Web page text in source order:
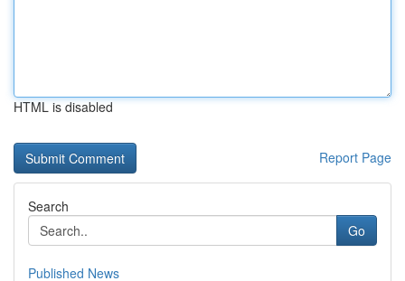
HTML is disabled
Report Page
Search
Go
Published News